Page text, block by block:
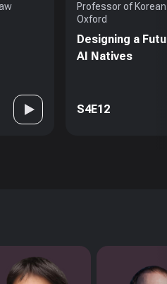
Professor of
Oxford
Designing a
AI Natives
S4E12